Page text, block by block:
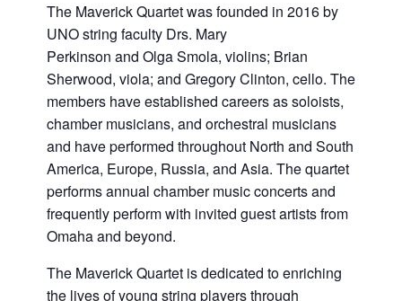
The Maverick Quartet was founded in 2016 by
UNO string faculty Drs. Mary
Perkinson and Olga Smola, violins; Brian
Sherwood, viola; and Gregory Clinton, cello. The
members have established careers as soloists,
chamber musicians, and orchestral musicians
and have performed throughout North and South
America, Europe, Russia, and Asia. The quartet
performs annual chamber music concerts and
frequently perform with invited guest artists from
Omaha and beyond.
The Maverick Quartet is dedicated to enriching
the lives of young string players through